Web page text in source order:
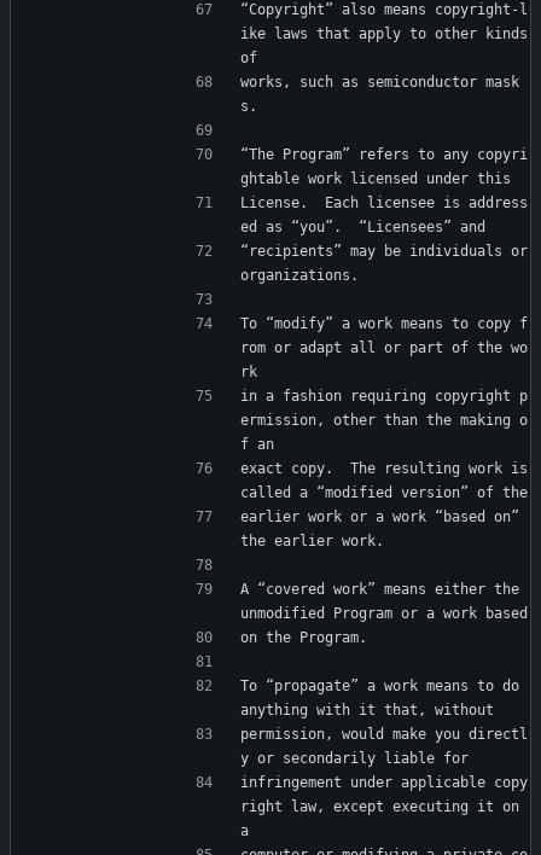
“Copyright” also means copyright-l
ike laws that apply to other kinds
of
works, such as semiconductor mask
s.
“The Program” refers to any copyri
ghtable work licensed under this
License.  Each licensee is address
ed as “you”.  “Licensees” and
“recipients” may be individuals or
organizations.
To “modify” a work means to copy f
rom or adapt all or part of the wo
rk
in a fashion requiring copyright p
ermission, other than the making o
f an
exact copy.  The resulting work is
called a “modified version” of the
earlier work or a work “based on”
the earlier work.
A “covered work” means either the
unmodified Program or a work based
on the Program.
To “propagate” a work means to do
anything with it that, without
permission, would make you directl
y or secondarily liable for
infringement under applicable copy
right law, except executing it on
a